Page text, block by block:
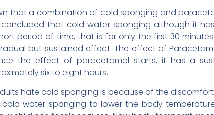
that a combination of cold sponging and
concluded that cold water sponging although it
period of time, that is for only the first 30
but sustained effect. The effect of
the effect of paracetamol starts, it has a
six to eight hours.
hate cold sponging is because of the
water sponging to lower the body